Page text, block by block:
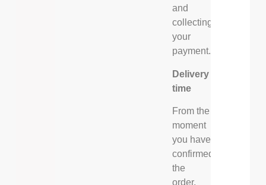
and
collecting
your
payment.
Delivery
time
From the
moment
you have
confirmed
the
order,